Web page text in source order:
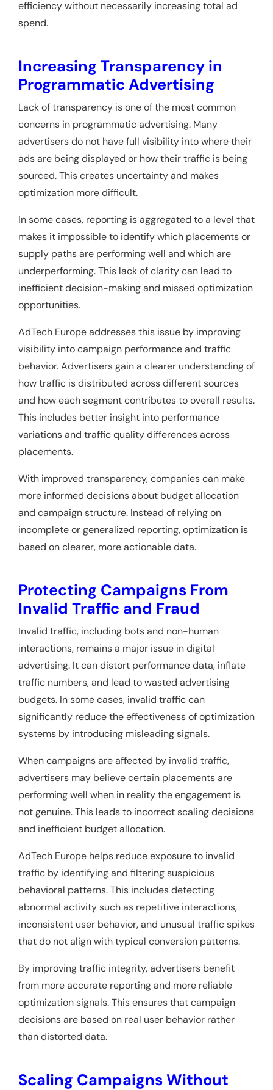
efficiency without necessarily increasing total ad
spend.
Increasing Transparency in
Programmatic Advertising
Lack of transparency is one of the most common
concerns in programmatic advertising. Many
advertisers do not have full visibility into where their
ads are being displayed or how their traffic is being
sourced. This creates uncertainty and makes
optimization more difficult.
In some cases, reporting is aggregated to a level that
makes it impossible to identify which placements or
supply paths are performing well and which are
underperforming. This lack of clarity can lead to
inefficient decision-making and missed optimization
opportunities.
AdTech Europe addresses this issue by improving
visibility into campaign performance and traffic
behavior. Advertisers gain a clearer understanding of
how traffic is distributed across different sources
and how each segment contributes to overall results.
This includes better insight into performance
variations and traffic quality differences across
placements.
With improved transparency, companies can make
more informed decisions about budget allocation
and campaign structure. Instead of relying on
incomplete or generalized reporting, optimization is
based on clearer, more actionable data.
Protecting Campaigns From
Invalid Traffic and Fraud
Invalid traffic, including bots and non-human
interactions, remains a major issue in digital
advertising. It can distort performance data, inflate
traffic numbers, and lead to wasted advertising
budgets. In some cases, invalid traffic can
significantly reduce the effectiveness of optimization
systems by introducing misleading signals.
When campaigns are affected by invalid traffic,
advertisers may believe certain placements are
performing well when in reality the engagement is
not genuine. This leads to incorrect scaling decisions
and inefficient budget allocation.
AdTech Europe helps reduce exposure to invalid
traffic by identifying and filtering suspicious
behavioral patterns. This includes detecting
abnormal activity such as repetitive interactions,
inconsistent user behavior, and unusual traffic spikes
that do not align with typical conversion patterns.
By improving traffic integrity, advertisers benefit
from more accurate reporting and more reliable
optimization signals. This ensures that campaign
decisions are based on real user behavior rather
than distorted data.
Scaling Campaigns Without